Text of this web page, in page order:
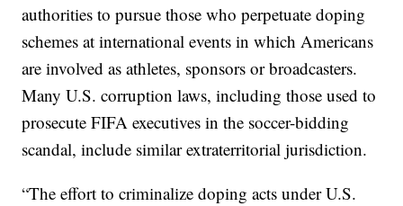
authorities to pursue those who perpetuate doping
schemes at international events in which Americans
are involved as athletes, sponsors or broadcasters.
Many U.S. corruption laws, including those used to
prosecute FIFA executives in the soccer-bidding
scandal, include similar extraterritorial jurisdiction.
“The effort to criminalize doping acts under U.S.